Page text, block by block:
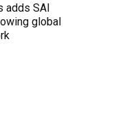
adds SAI
global